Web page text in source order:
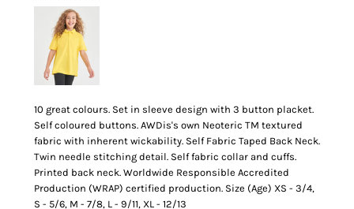
10 great colours. Set in sleeve design with 3 button placket.
Self coloured buttons. AWDis's own Neoteric TM textured
fabric with inherent wickability. Self Fabric Taped Back Neck.
Twin needle stitching detail. Self fabric collar and cuffs.
Printed back neck. Worldwide Responsible Accredited
Production (WRAP) certified production. Size (Age) XS - 3/4,
S - 5/6, M - 7/8, L - 9/11, XL - 12/13